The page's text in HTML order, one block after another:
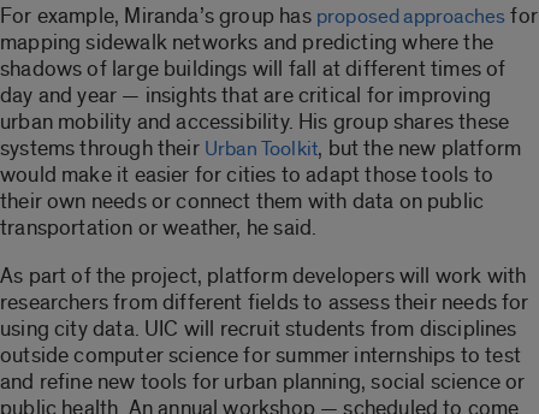
For example, Miranda’s group has proposed approachesfor
mapping sidewalk networks and predicting where the
shadows of large buildings will fall at different times of
day and year — insights that are critical for improving
urban mobility and accessibility. His group shares these
systems through their Urban Toolkit, but the new platform
would make it easier for cities to adapt those tools to
their own needs or connect them with data on public
transportation or weather, he said.
As part of the project, platform developers will work with
researchers from different fields to assess their needs for
using city data. UIC will recruit students from disciplines
outside computer science for summer internships to test
and refine new tools for urban planning, social science or